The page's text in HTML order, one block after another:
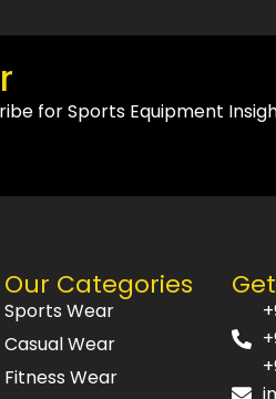
for Sports Equipment
Our Categories
Sports Wear
Casual Wear
Fitness Wear